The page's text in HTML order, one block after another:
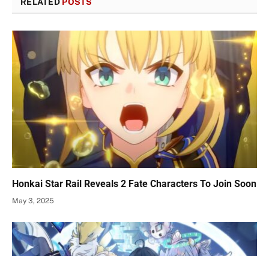
Honkai Star Rail Reveals 2 Fate Characters To Join Soon
May 3, 2025